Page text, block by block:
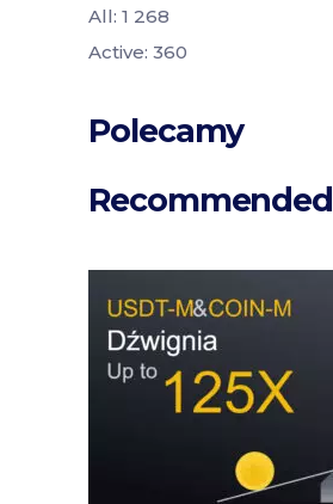
All: 1 268
Active: 360
Polecamy
Recommended